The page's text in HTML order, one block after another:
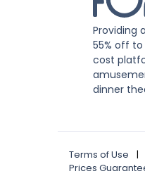
Providing
55% off
cost
dinner
Terms of Use |
Prices